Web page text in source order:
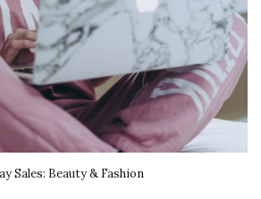
Sales: Beauty & Fashion